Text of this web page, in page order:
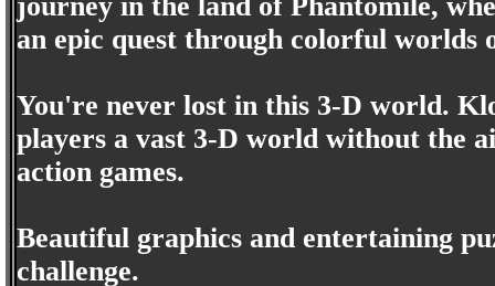
an epic quest through colorful worlds
You're never lost in this 3-D world.
players a vast 3-D world without the
action games.
Beautiful graphics and entertaining
challenge.